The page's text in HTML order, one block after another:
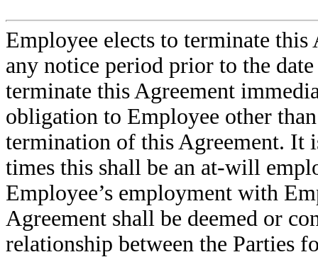
Employee elects to terminate
any notice period prior to the
terminate this Agreement
obligation to Employee other
termination of this Agreement. It
times this shall be an at-will
Employee’s employment with
Agreement shall be deemed or
relationship between the Parties